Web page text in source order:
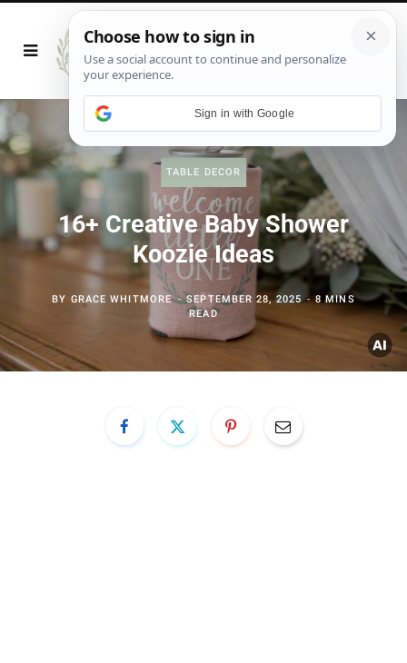
TABLE DECOR
16+ Creative Baby Shower
Koozie Ideas
BY GRACE WHITMORE SEPTEMBER 28, 2025
8 MINS
READ
Sign in with Google